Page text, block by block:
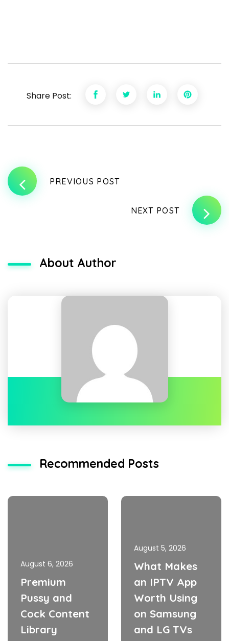
Share Post:
PREVIOUS POST
NEXT POST
About Author
Recommended Posts
August 6, 2026
Premium
Pussy and
Cock Content
Library
August 5, 2026
What Makes
an IPTV App
Worth Using
on Samsung
and LG TVs